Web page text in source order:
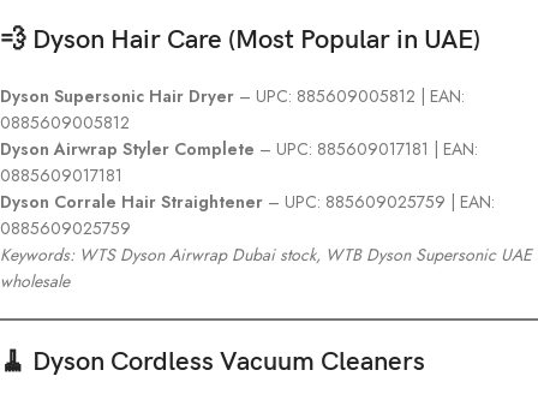
💨 Dyson Hair Care (Most Popular in UAE)
Dyson Supersonic Hair Dryer – UPC: 885609005812 | EAN:
0885609005812
Dyson Airwrap Styler Complete – UPC: 885609017181 | EAN:
0885609017181
Dyson Corrale Hair Straightener – UPC: 885609025759 | EAN:
0885609025759
Keywords: WTS Dyson Airwrap Dubai stock, WTB Dyson Supersonic UAE
wholesale
🧹 Dyson Cordless Vacuum Cleaners